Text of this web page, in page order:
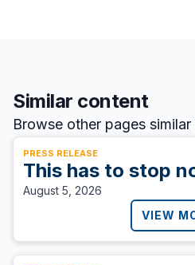
Similar content
Browse other pages
PRESS RELEASE
This has to stop
August 5, 2026
VIEW